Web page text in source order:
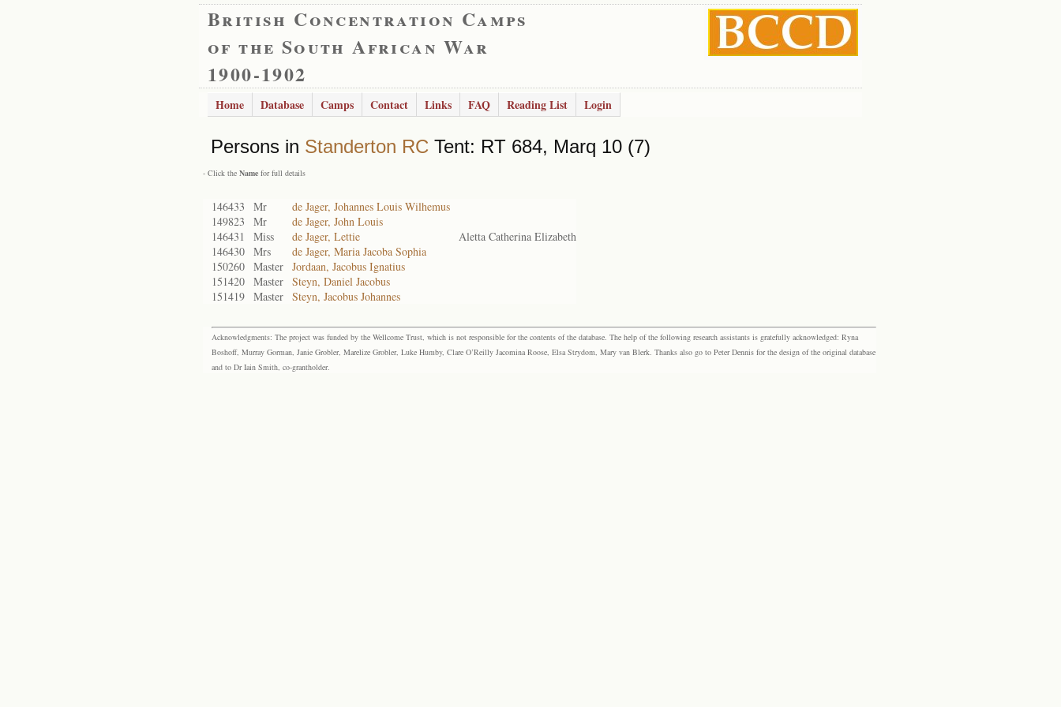
British Concentration Camps
of the South African War
1900-1902
Home Database Camps Contact Links FAQ Reading List Login
Persons in Standerton RC Tent: RT 684, Marq 10 (7)
- Click the Name for full details
146433 Mr
de Jager, Johannes Louis Wilhemus
149823
Mr
de Jager, John Louis
146431
Miss de Jager, Lettie
Aletta Catherina Elizabeth
146430 Mrs
de Jager, Maria Jacoba Sophia
150260 Master Jordaan, Jacobus Ignatius
151420 Master Steyn, Daniel Jacobus
151419 Master Steyn, Jacobus Johannes
Acknowledgments: The project was funded by the Wellcome Trust, which is not responsible for the contents of the database. The help of the following research assistants is gratefully acknowledged: Ryna
Boshoff, Murray Gorman, Janie Grobler, Marelize Grobler, Luke Humby, Clare O’Reilly Jacomina Roose, Elsa Strydom, Mary van Blerk. Thanks also go to Peter Dennis for the design of the original database
and to Dr Iain Smith, co-grantholder.